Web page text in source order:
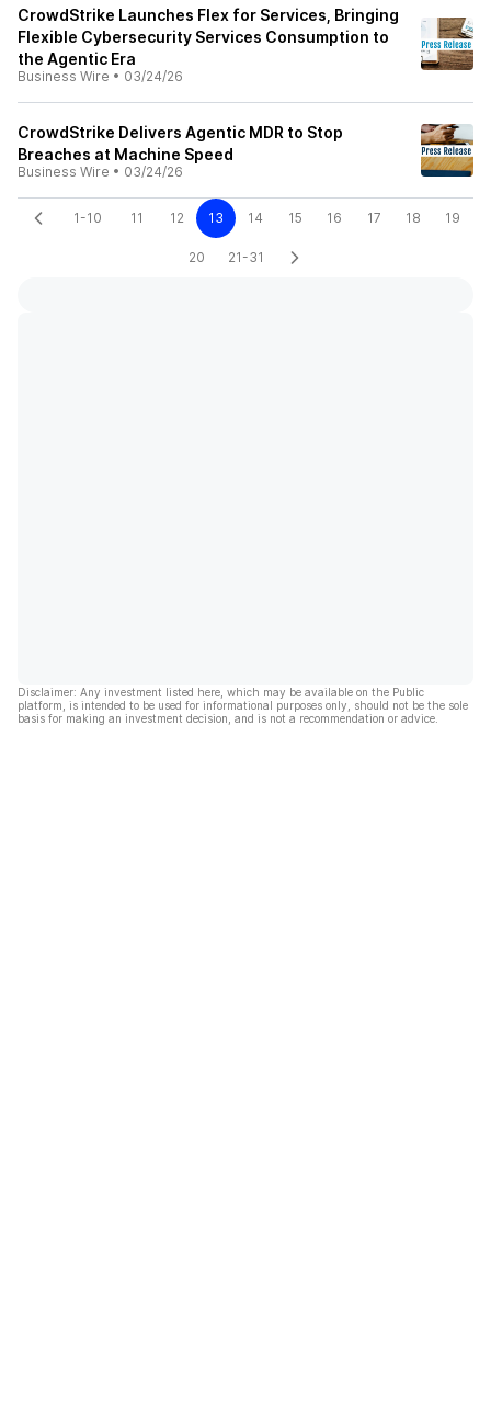
CrowdStrike Launches Flex for Services, Bringing
Flexible Cybersecurity Services Consumption to
the Agentic Era
Business Wire • 03/24/26
CrowdStrike Delivers Agentic MDR to Stop
Breaches at Machine Speed
Business Wire • 03/24/26
1-10 11 12 13 14 15 16 17 18 19
20 21-31
Disclaimer: Any investment listed here, which may be available on the Public
platform, is intended to be used for informational purposes only, should not be the sole
basis for making an investment decision, and is not a recommendation or advice.